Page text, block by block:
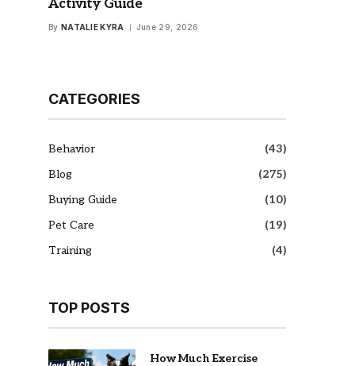
Activity Guide
By NATALIE KYRA June 29, 2026
CATEGORIES
Behavior
(43)
Blog
(275)
Buying Guide
(10)
Pet Care
(19)
Training
(4)
TOP POSTS
How Much Exercise